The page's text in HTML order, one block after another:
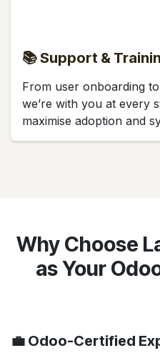
📚 Support &
From user onboarding
we’re with you at every
maximise adoption and
Why Choose
as Your
💼 Odoo-Certified